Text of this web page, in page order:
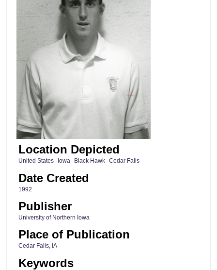
Location Depicted
United States--Iowa--Black Hawk--Cedar Falls
Date Created
1992
Publisher
University of Northern Iowa
Place of Publication
Cedar Falls, IA
Keywords